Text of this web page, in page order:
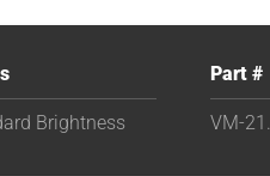
Brightness
Part #
VM-